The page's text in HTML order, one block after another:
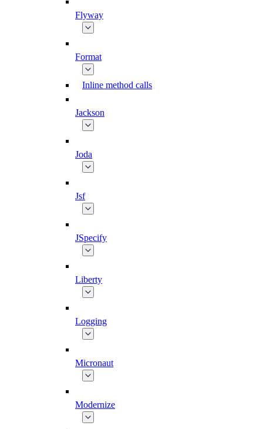
Flyway
Format
Inline method calls
Jackson
Joda
Jsf
JSpecify
Liberty
Logging
Micronaut
Modernize